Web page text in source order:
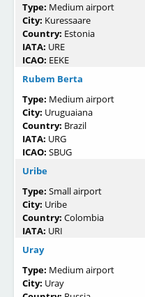
Type: Medium airport
City: Kuressaare
Country: Estonia
IATA: URE
ICAO: EEKE
Rubem Berta
Type: Medium airport
City: Uruguaiana
Country: Brazil
IATA: URG
ICAO: SBUG
Uribe
Type: Small airport
City: Uribe
Country: Colombia
IATA: URI
Uray
Type: Medium airport
City: Uray